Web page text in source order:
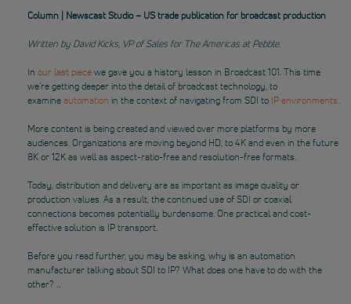
Column | Newscast Studio – US trade publication for broadcast production
Written by David Kicks, VP of Sales for The Americas at Pebble.
In our last piecewe gave you a history lesson in Broadcast 101. This time
we’re getting deeper into the detail of broadcast technology, to
examineautomation in the context of navigating from SDI to IP environments.
More content is being created and viewed over more platforms by more
audiences. Organizations are moving beyond HD, to 4K and even in the future
8K or 12K as well as aspect-ratio-free and resolution-free formats.
Today, distribution and delivery are as important as image quality or
production values. As a result, the continued use of SDI or coaxial
connections becomes potentially burdensome. One practical and cost-
effective solution is IP transport.
Before you read further, you may be asking, why is an automation
manufacturer talking about SDI to IP? What does one have to do with the
other? …